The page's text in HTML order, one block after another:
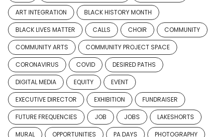
ART INTEGRATION BLACK HISTORY MONTH
BLACK LIVES MATTER CALLS CHOIR COMMUNITY
COMMUNITY ARTS COMMUNITY PROJECT SPACE
CORONAVIRUS COVID DESIRED PATHS
DIGITAL MEDIA EQUITY EVENT
EXECUTIVE DIRECTOR EXHIBITION FUNDRAISER
FUTURE FREQUENCIES JOB JOBS LAKESHORTS
MURAL OPPORTUNITIES PA DAYS PHOTOGRAPHY